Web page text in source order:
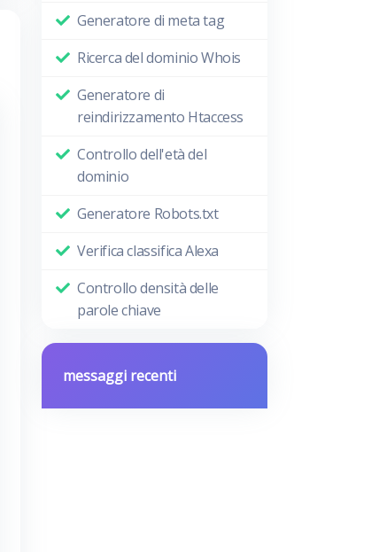
Generatore di meta tag
Ricerca del dominio Whois
Generatore di
reindirizzamento Htaccess
Controllo dell'età del
dominio
Generatore Robots.txt
Verifica classifica Alexa
Controllo densità delle
parole chiave
messaggi recenti